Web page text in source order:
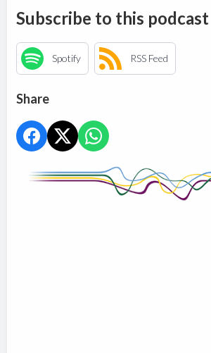
Subscribe to this podcast
Spotify RSS Feed
Share